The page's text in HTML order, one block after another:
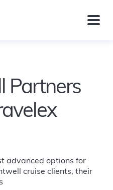
Partners
advanced options for
cruise clients, their